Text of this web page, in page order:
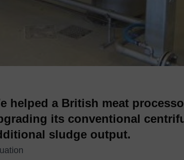
helped a British meat
its conventional
sludge output.